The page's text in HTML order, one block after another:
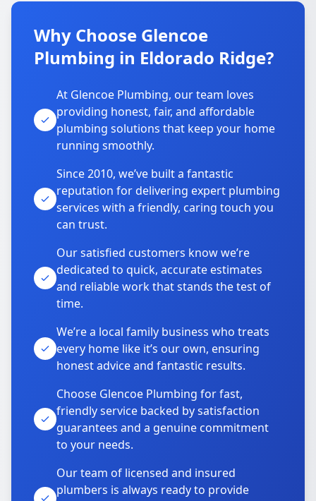
Why Choose Glencoe
Plumbing in Eldorado Ridge?
At Glencoe Plumbing, our team loves
providing honest, fair, and affordable
plumbing solutions that keep your home
running smoothly.
Since 2010, we’ve built a fantastic
reputation for delivering expert plumbing
services with a friendly, caring touch you
can trust.
Our satisfied customers know we’re
dedicated to quick, accurate estimates
and reliable work that stands the test of
time.
We’re a local family business who treats
every home like it’s our own, ensuring
honest advice and fantastic results.
Choose Glencoe Plumbing for fast,
friendly service backed by satisfaction
guarantees and a genuine commitment
to your needs.
Our team of licensed and insured
plumbers is always ready to provide